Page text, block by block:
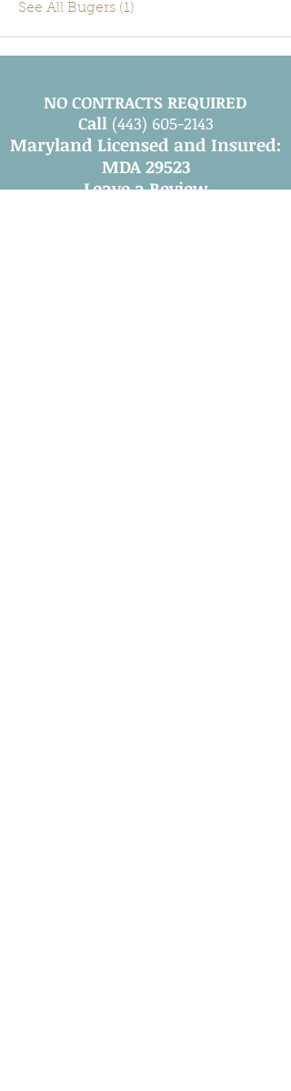
See All Bugers (1)
NO CONTRACTS REQUIRED
Call (443) 605-2143
Maryland Licensed and Insured:
MDA 29523
Leave a Review